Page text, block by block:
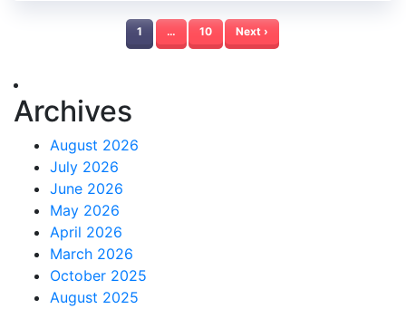
1 … 10 Next ›
Archives
August 2026
July 2026
June 2026
May 2026
April 2026
March 2026
October 2025
August 2025